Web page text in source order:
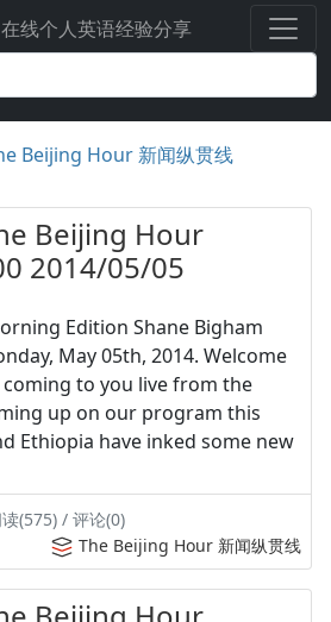
在线个人英语经验分享
Beijing Hour 新闻纵贯线
Beijing Hour
2014/05/05
Edition Shane Bigham
May 05th, 2014. Welcome
to you live from the
up on our program this
Ethiopia have inked some new
(575) / 评论(0)
The Beijing Hour 新闻纵贯线